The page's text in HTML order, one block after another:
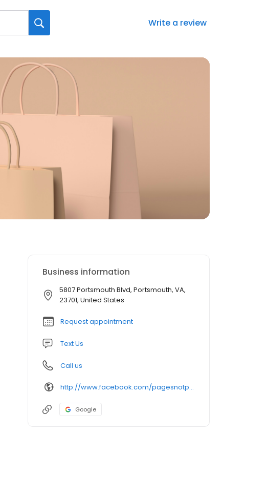
Write a review
Business information
5807 Portsmouth Blvd, Portsmouth, VA,
23701, United States
Request appointment
Text Us
Call us
http://www.facebook.com/pagesnotpixels
Google